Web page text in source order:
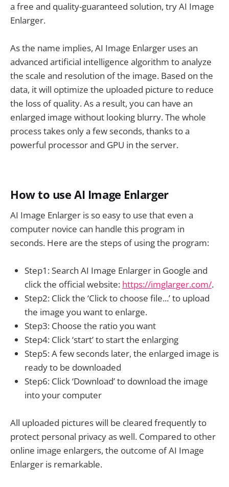
a free and quality-guaranteed solution, try AI Image
Enlarger.
As the name implies, AI Image Enlarger uses an
advanced artificial intelligence algorithm to analyze
the scale and resolution of the image. Based on the
data, it will optimize the uploaded picture to reduce
the loss of quality. As a result, you can have an
enlarged image without looking blurry. The whole
process takes only a few seconds, thanks to a
powerful processor and GPU in the server.
How to use AI Image Enlarger
AI Image Enlarger is so easy to use that even a
computer novice can handle this program in
seconds. Here are the steps of using the program:
Step1: Search AI Image Enlarger in Google and
click the official website: https://imglarger.com/.
Step2: Click the ‘Click to choose file...’ to upload
the image you want to enlarge.
Step3: Choose the ratio you want
Step4: Click ‘start’ to start the enlarging
Step5: A few seconds later, the enlarged image is
ready to be downloaded
Step6: Click ‘Download’ to download the image
into your computer
All uploaded pictures will be cleared frequently to
protect personal privacy as well. Compared to other
online image enlargers, the outcome of AI Image
Enlarger is remarkable.